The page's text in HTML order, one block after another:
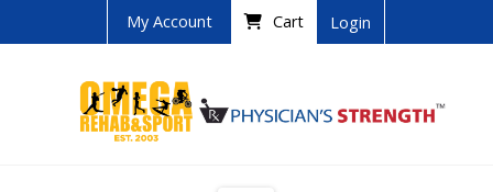
My Account Cart Login